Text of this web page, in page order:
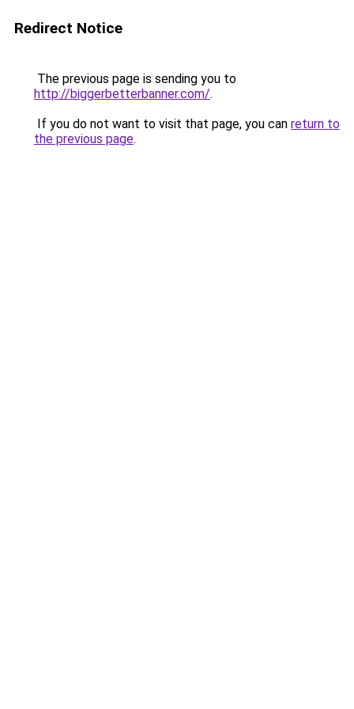
Redirect Notice
The previous page is sending you to
http://biggerbetterbanner.com/.
If you do not want to visit that page, you can return to
the previous page.